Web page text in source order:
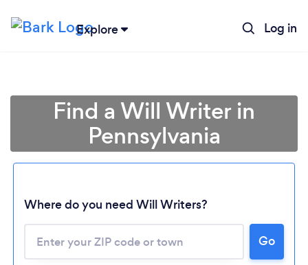
Explore Log in
Find a Will Writer in
Pennsylvania
Where do you need Will Writers?
Go